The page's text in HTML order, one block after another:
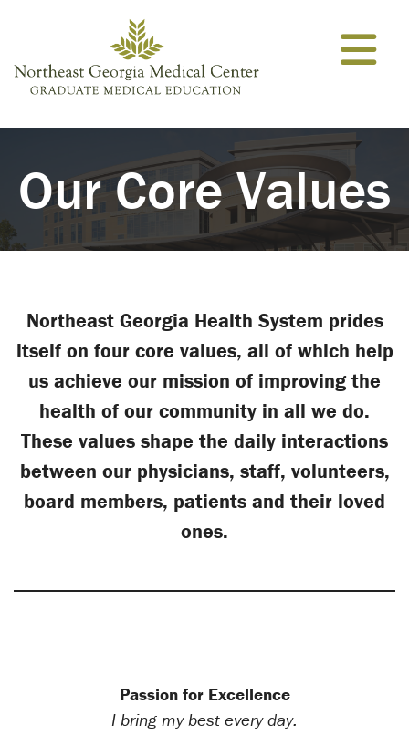
Our Core Values
Northeast Georgia Health System prides
itself on four core values, all of which help
us achieve our mission of improving the
health of our community in all we do.
These values shape the daily interactions
between our physicians, staff, volunteers,
board members, patients and their loved
ones.
Passion for Excellence
I bring my best every day.